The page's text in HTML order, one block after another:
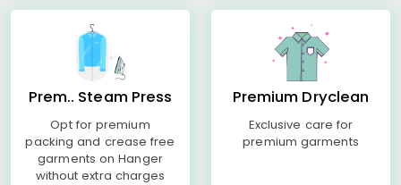
Prem.. Steam Press
Opt for premium
packing and crease free
garments on Hanger
without extra charges
Premium Dryclean
Exclusive care for
premium garments